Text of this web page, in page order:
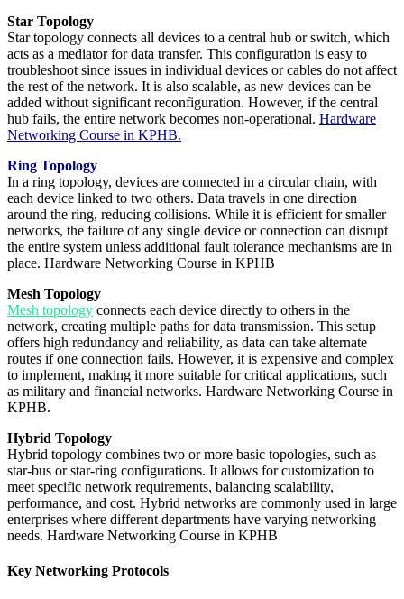
Star Topology
Star topology connects all devices to a central hub or switch, which
acts as a mediator for data transfer. This configuration is easy to
troubleshoot since issues in individual devices or cables do not affect
the rest of the network. It is also scalable, as new devices can be
added without significant reconfiguration. However, if the central
hub fails, the entire network becomes non-operational. Hardware
Networking Course in KPHB.
Ring Topology
In a ring topology, devices are connected in a circular chain, with
each device linked to two others. Data travels in one direction
around the ring, reducing collisions. While it is efficient for smaller
networks, the failure of any single device or connection can disrupt
the entire system unless additional fault tolerance mechanisms are in
place. Hardware Networking Course in KPHB
Mesh Topology
Mesh topology connects each device directly to others in the
network, creating multiple paths for data transmission. This setup
offers high redundancy and reliability, as data can take alternate
routes if one connection fails. However, it is expensive and complex
to implement, making it more suitable for critical applications, such
as military and financial networks. Hardware Networking Course in
KPHB.
Hybrid Topology
Hybrid topology combines two or more basic topologies, such as
star-bus or star-ring configurations. It allows for customization to
meet specific network requirements, balancing scalability,
performance, and cost. Hybrid networks are commonly used in large
enterprises where different departments have varying networking
needs. Hardware Networking Course in KPHB
Key Networking Protocols